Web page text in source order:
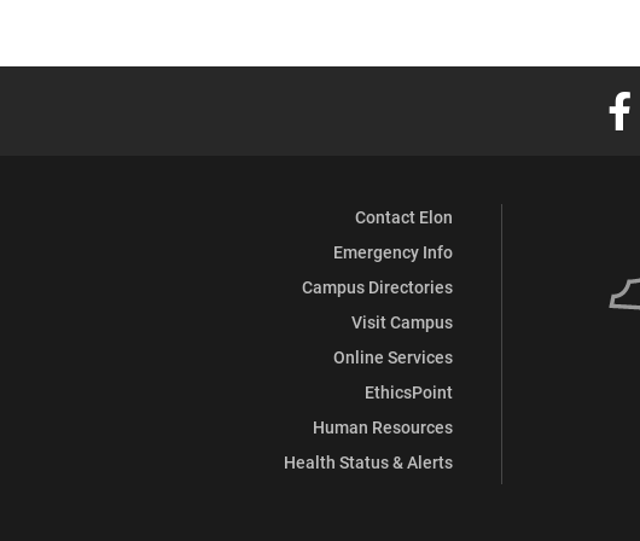
Contact Elon
Emergency Info
Campus Directories
Visit Campus
Online Services
EthicsPoint
Human Resources
Health Status & Alerts